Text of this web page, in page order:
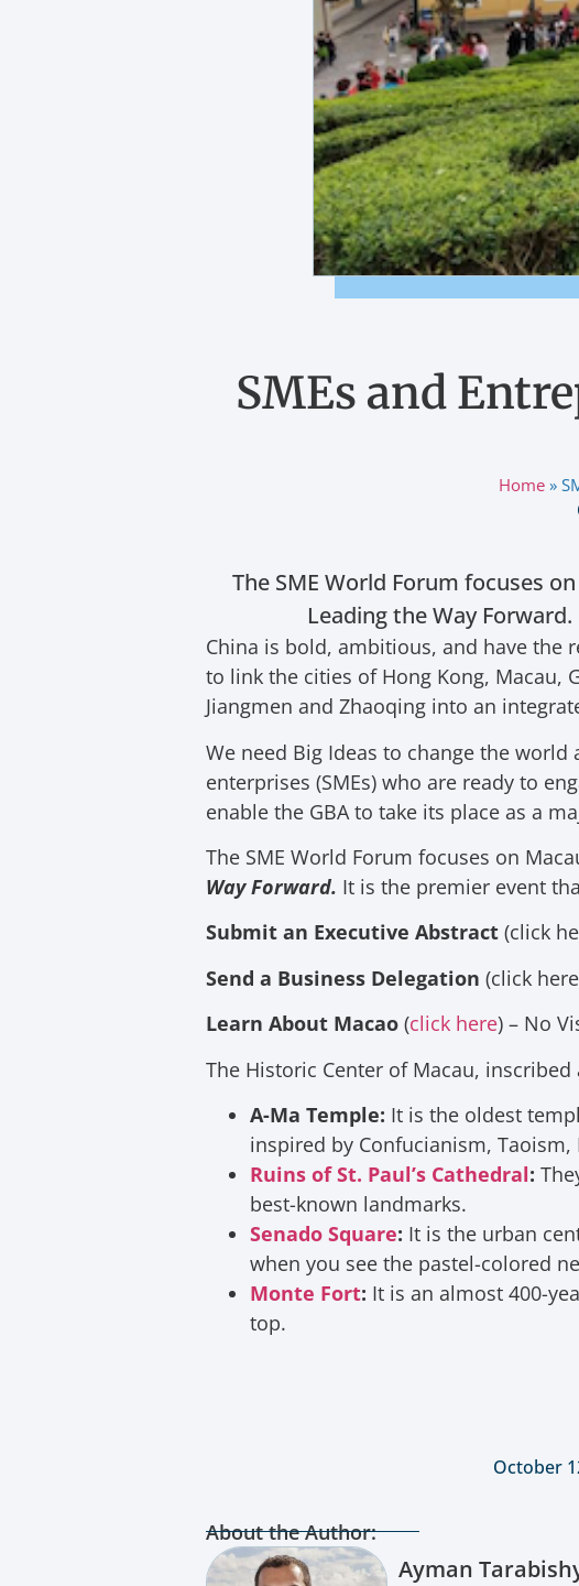
SMEs and
Home»
The SME World Forum focuses
Leading the Way
China is bold, ambitious, and have the
to link the cities of Hong Kong, Macau,
Jiangmen and Zhaoqing into an
We need Big Ideas to change the
enterprises (SMEs) who are ready to
enable the GBA to take its place as a
The SME World Forum focuses on
Way Forward. It is the premier event
Submit an Executive Abstract (click
Send a Business Delegation (click
Learn About Macao (click here) – No
The Historic Center of Macau,
A-Ma Temple: It is the oldest
inspired by Confucianism,
Ruins of St. Paul’s Cathedral:
best-known landmarks.
Senado Square: It is the urban
when you see the pastel-colored
Monte Fort: It is an almost 400-
top.
October
About the Author:
Ayman